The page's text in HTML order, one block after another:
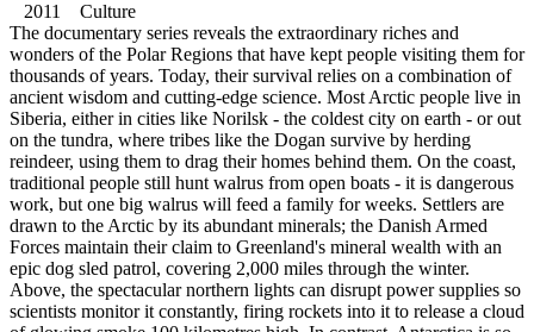
2011 Culture
The documentary series reveals the extraordinary riches and
wonders of the Polar Regions that have kept people visiting them for
thousands of years. Today, their survival relies on a combination of
ancient wisdom and cutting-edge science. Most Arctic people live in
Siberia, either in cities like Norilsk - the coldest city on earth - or out
on the tundra, where tribes like the Dogan survive by herding
reindeer, using them to drag their homes behind them. On the coast,
traditional people still hunt walrus from open boats - it is dangerous
work, but one big walrus will feed a family for weeks. Settlers are
drawn to the Arctic by its abundant minerals; the Danish Armed
Forces maintain their claim to Greenland's mineral wealth with an
epic dog sled patrol, covering 2,000 miles through the winter.
Above, the spectacular northern lights can disrupt power supplies so
scientists monitor it constantly, firing rockets into it to release a cloud